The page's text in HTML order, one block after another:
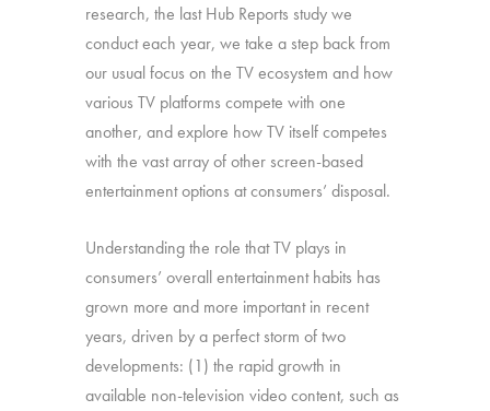
research, the last Hub Reports study we
conduct each year, we take a step back from
our usual focus on the TV ecosystem and how
various TV platforms compete with one
another, and explore how TV itself competes
with the vast array of other screen-based
entertainment options at consumers’ disposal.
Understanding the role that TV plays in
consumers’ overall entertainment habits has
grown more and more important in recent
years, driven by a perfect storm of two
developments: (1) the rapid growth in
available non-television video content, such as